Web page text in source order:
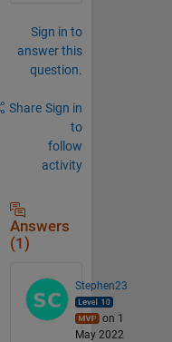
Sign in to
answer this
question.
Share Sign in
to
follow
activity
Answers
(1)
Stephen23
on 1
May 2022